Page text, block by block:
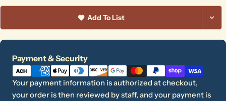
Add To List
Payment & Security
Payment
methods
Your payment information is authorized at checkout,
your order is then reviewed by staff, and your payment is